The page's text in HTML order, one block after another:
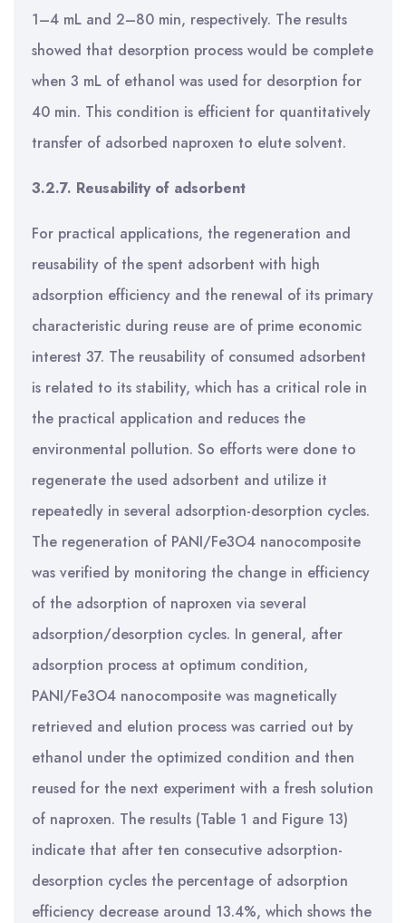
1–4 mL and 2–80 min, respectively. The results
showed that desorption process would be complete
when 3 mL of ethanol was used for desorption for
40 min. This condition is efficient for quantitatively
transfer of adsorbed naproxen to elute solvent.
3.2.7. Reusability of adsorbent
For practical applications, the regeneration and
reusability of the spent adsorbent with high
adsorption efficiency and the renewal of its primary
characteristic during reuse are of prime economic
interest 37. The reusability of consumed adsorbent
is related to its stability, which has a critical role in
the practical application and reduces the
environmental pollution. So efforts were done to
regenerate the used adsorbent and utilize it
repeatedly in several adsorption-desorption cycles.
The regeneration of PANI/Fe3O4 nanocomposite
was verified by monitoring the change in efficiency
of the adsorption of naproxen via several
adsorption/desorption cycles. In general, after
adsorption process at optimum condition,
PANI/Fe3O4 nanocomposite was magnetically
retrieved and elution process was carried out by
ethanol under the optimized condition and then
reused for the next experiment with a fresh solution
of naproxen. The results (Table 1 and Figure 13)
indicate that after ten consecutive adsorption-
desorption cycles the percentage of adsorption
efficiency decrease around 13.4%, which shows the